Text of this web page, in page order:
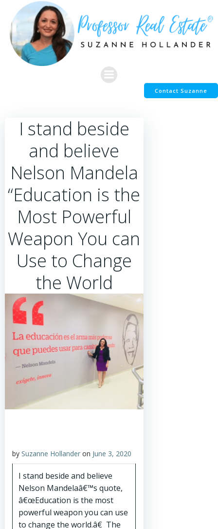
content
Contact Suzanne
I stand beside
and believe
Nelson Mandela
“Education is the
Most Powerful
Weapon You can
Use to Change
the World
by Suzanne Hollander on June 3, 2020
I stand beside and believe
Nelson Mandelaâ€™s quote,
â€œEducation is the most
powerful weapon you can use
to change the world.â€ The